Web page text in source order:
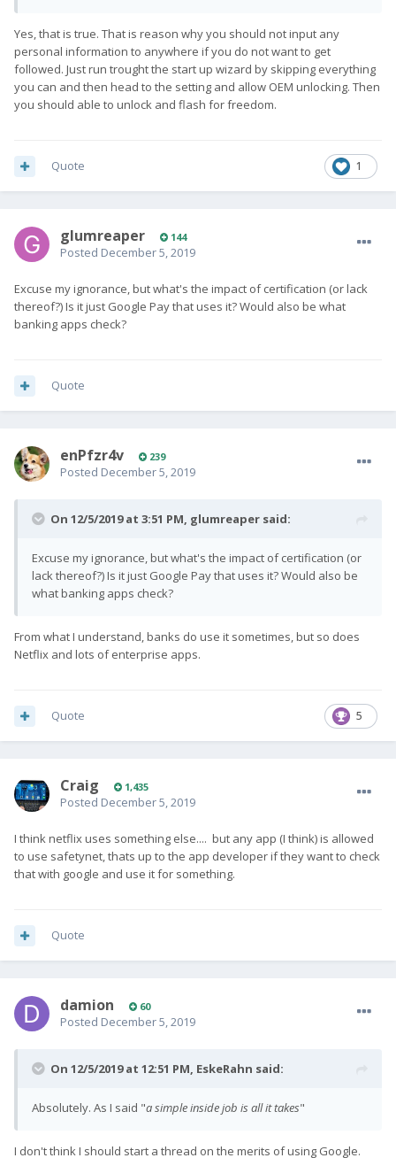
Yes, that is true. That is reason why you should not input any
personal information to anywhere if you do not want to get
followed. Just run trought the start up wizard by skipping everything
you can and then head to the setting and allow OEM unlocking. Then
you should able to unlock and flash for freedom.
1
Quote
glumreaper 144
Posted December 5, 2019
Excuse my ignorance, but what's the impact of certification (or lack
thereof?) Is it just Google Pay that uses it? Would also be what
banking apps check?
Quote
enPfzr4v 239
Posted December 5, 2019
On 12/5/2019 at 3:51 PM, glumreaper said:
Excuse my ignorance, but what's the impact of certification (or
lack thereof?) Is it just Google Pay that uses it? Would also be
what banking apps check?
From what I understand, banks do use it sometimes, but so does
Netflix and lots of enterprise apps.
5
Quote
Craig 1,435
Posted December 5, 2019
I think netflix uses something else.... but any app (I think) is allowed
to use safetynet, thats up to the app developer if they want to check
that with google and use it for something.
Quote
damion 60
Posted December 5, 2019
On 12/5/2019 at 12:51 PM, EskeRahn said:
Absolutely. As I said "a simple inside job is all it takes"
I don't think I should start a thread on the merits of using Google.